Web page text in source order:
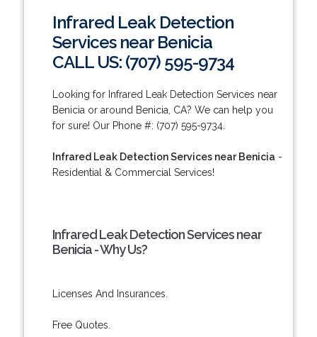
Infrared Leak Detection
Services near Benicia
CALL US: (707) 595-9734
Looking for Infrared Leak Detection Services near
Benicia or around Benicia, CA? We can help you
for sure! Our Phone #: (707) 595-9734.
Infrared Leak Detection Services near Benicia -
Residential & Commercial Services!
Infrared Leak Detection Services near
Benicia - Why Us?
Licenses And Insurances.
Free Quotes.